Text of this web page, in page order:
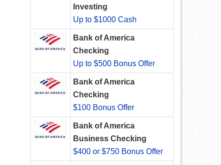
Investing
Up to $1000 Cash
Bank of America
Checking
Up to $500 Bonus Offer
Bank of America
Checking
$100 Bonus Offer
Bank of America
Business Checking
$400 or $750 Bonus Offer